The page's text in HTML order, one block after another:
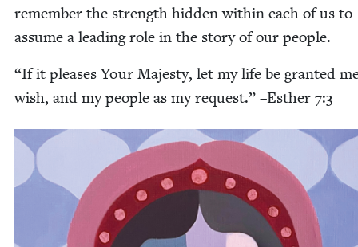
remem­ber the strength hid­den with­in each of us to
assume a lead­ing role in the sto­ry of our people.
“If it pleas­es Your Majesty, let my life be grant­ed
wish, and my peo­ple as my request.” –Esther 7:3